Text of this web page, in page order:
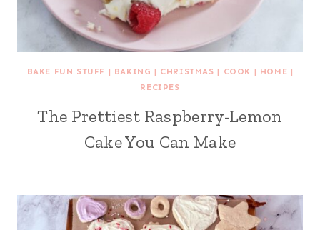
BAKE FUN STUFF | BAKING | CHRISTMAS | COOK | HOME |
RECIPES
The Prettiest Raspberry-Lemon
Cake You Can Make